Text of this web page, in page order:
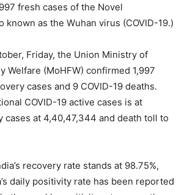
fresh cases of the Novel
known as the Wuhan virus (COVID-19.)
Friday, the Union Ministry of
Welfare (MoHFW) confirmed 1,997
cases and 9 COVID-19 deaths.
COVID-19 active cases is at
cases at 4,40,47,344 and death toll to
recovery rate stands at 98.75%,
daily positivity rate has been reported